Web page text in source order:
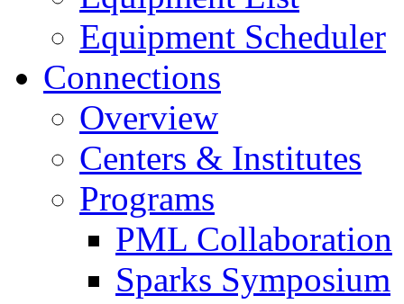
Equipment Scheduler
Connections
Overview
Centers & Institutes
Programs
PML Collaboration
Sparks Symposium